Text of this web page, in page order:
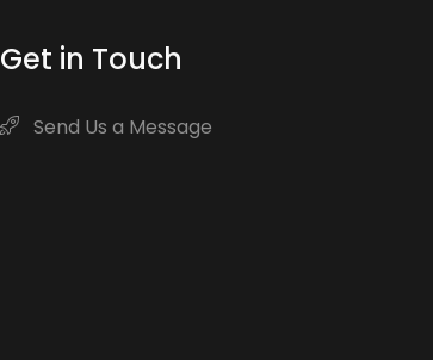
Get in Touch
Send Us a Message